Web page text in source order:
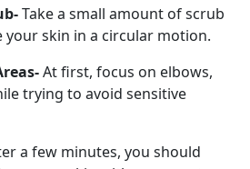
Take a small amount of scrub
your skin in a circular motion.
At first, focus on elbows,
trying to avoid sensitive
a few minutes, you should